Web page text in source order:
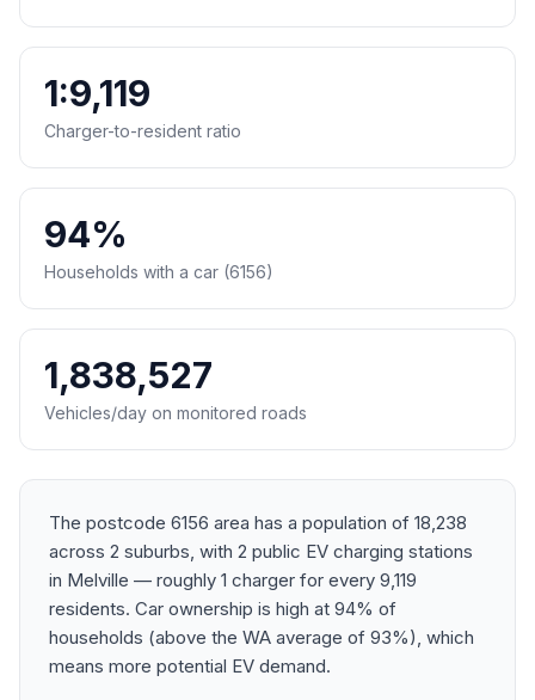
1:9,119
Charger-to-resident ratio
94%
Households with a car (6156)
1,838,527
Vehicles/day on monitored roads
The postcode 6156 area has a population of 18,238
across 2 suburbs, with 2 public EV charging stations
in Melville — roughly 1 charger for every 9,119
residents. Car ownership is high at 94% of
households (above the WA average of 93%), which
means more potential EV demand.